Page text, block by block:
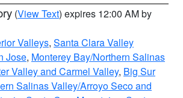
(View Text) expires 12:00 AM by
Valleys, Santa Clara Valley
Jose, Monterey Bay/Northern Salinas
Valley and Carmel Valley, Big Sur
Salinas Valley/Arroyo Seco and